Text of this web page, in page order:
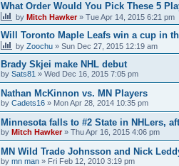
What Order Would You Pick These 5
by Mitch Hawker» Tue Apr 14, 2015 6:21 pm
Will Toronto Maple Leafs win a cup in
by Zoochu » Sun Dec 27, 2015 12:19 am
Brady Skjei make NHL debut
by Sats81 » Wed Dec 16, 2015 7:05 pm
Nathan McKinnon vs. MN Players
by Cadets16 » Mon Apr 28, 2014 10:35 pm
Minnesota falls to #2 State in NHLers,
by Mitch Hawker» Thu Apr 16, 2015 4:06 pm
MN Wild Trade Johnsson and Nick
by mn man » Fri Feb 12, 2010 3:19 pm